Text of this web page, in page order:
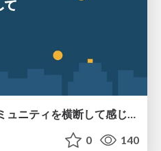
SalesforceとTableauコミュニティを横断して感じたこと（Osaka Dreamin）
0 140